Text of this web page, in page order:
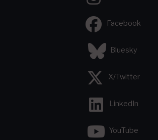
Facebook
Bluesky
X/Twitter
LinkedIn
YouTube